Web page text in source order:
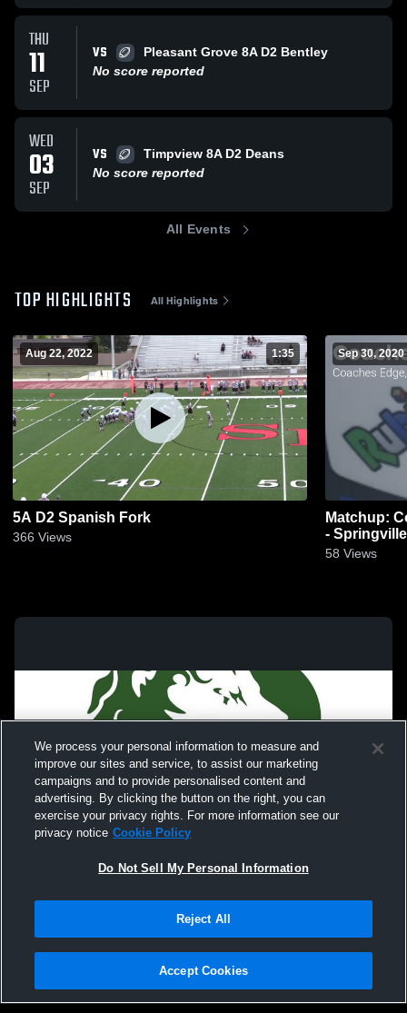
THU
11
SEP
VS
Pleasant Grove 8A D2 Bentley
No score reported
WED
03
SEP
VS
Timpview 8A D2 Deans
No score reported
All Events
TOP HIGHLIGHTS All Highlights
Aug 22, 2022 1:35
5A D2 Spanish Fork
366 Views
Sep 30, 2020
Matchup:
-
58 Views
Not Sell My Personal Information |Cookies
Hudl is a product and service of Agile Sports Technologies, Inc. All text and design
We process your personal information to measure and
improve our sites and service, to assist our marketing
campaigns and to provide personalised content and
advertising. By clicking the button on the right, you can
exercise your privacy rights. For more information see our
privacy notice Cookie Policy
Do Not Sell My Personal Information
Reject All
Accept Cookies